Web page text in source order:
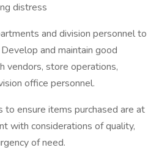
distress
and division personnel to
and maintain good
vendors, store operations,
office personnel.
to ensure items purchased are at
with considerations of quality,
of need.